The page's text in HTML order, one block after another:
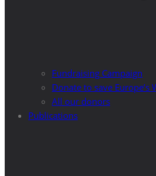
Fundraising Campaign
Donate to save Europe’s
All our donors
Publications